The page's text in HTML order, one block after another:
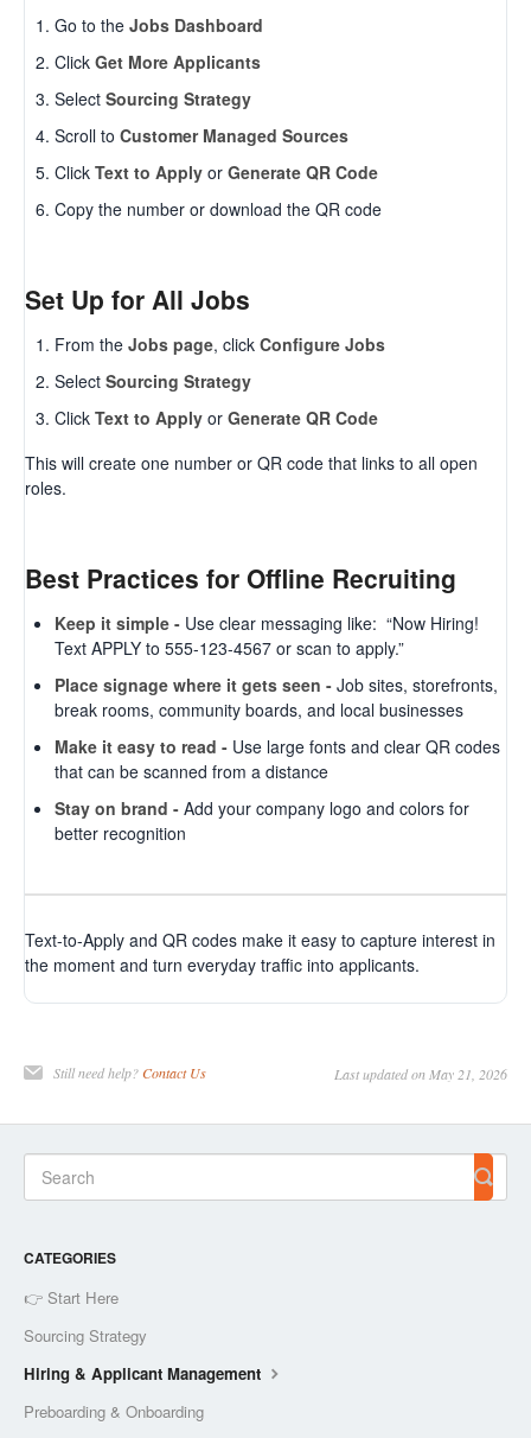
Go to the Jobs Dashboard
Click Get More Applicants
Select Sourcing Strategy
Scroll to Customer Managed Sources
Click Text to Apply or Generate QR Code
Copy the number or download the QR code
Set Up for All Jobs
From the Jobs page, click Configure Jobs
Select Sourcing Strategy
Click Text to Apply or Generate QR Code
This will create one number or QR code that links to all open
roles.
Best Practices for Offline Recruiting
Keep it simple - Use clear messaging like: “Now Hiring!
Text APPLY to 555-123-4567 or scan to apply.”
Place signage where it gets seen - Job sites, storefronts,
break rooms, community boards, and local businesses
Make it easy to read - Use large fonts and clear QR codes
that can be scanned from a distance
Stay on brand - Add your company logo and colors for
better recognition
Text-to-Apply and QR codes make it easy to capture interest in
the moment and turn everyday traffic into applicants.
Still need help?Contact Us Last updated on May 21, 2026
CATEGORIES
👉 Start Here
Sourcing Strategy
Hiring & Applicant Management
Preboarding & Onboarding